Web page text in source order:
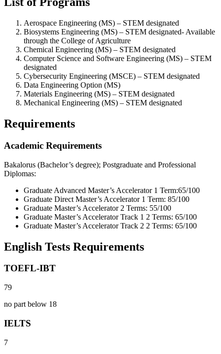
Aerospace Engineering (MS) – STEM designated
Biosystems Engineering (MS) – STEM designated- Available
through the College of Agriculture
Chemical Engineering (MS) – STEM designated
Computer Science and Software Engineering (MS) – STEM
designated
Cybersecurity Engineering (MSCE) – STEM designated
Data Engineering Option (MS)
Materials Engineering (MS) – STEM designated
Mechanical Engineering (MS) – STEM designated
Requirements
Academic Requirements
Bakalorus (Bachelor’s degree); Postgraduate and Professional
Diplomas:
Graduate Advanced Master’s Accelerator 1 Term:65/100
Graduate Direct Master’s Accelerator 1 Term: 85/100
Graduate Master’s Accelerator 2 Terms: 55/100
Graduate Master’s Accelerator Track 1 2 Terms: 65/100
Graduate Master’s Accelerator Track 2 2 Terms: 65/100
English Tests Requirements
TOEFL-IBT
79
no part below 18
IELTS
7